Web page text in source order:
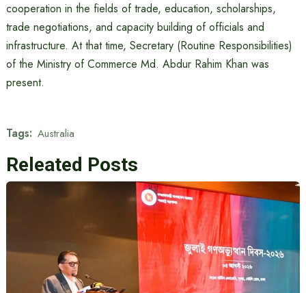
cooperation in the fields of trade, education, scholarships,
trade negotiations, and capacity building of officials and
infrastructure. At that time, Secretary (Routine Responsibilities)
of the Ministry of Commerce Md. Abdur Rahim Khan was
present.
Tags: Australia
Releated Posts